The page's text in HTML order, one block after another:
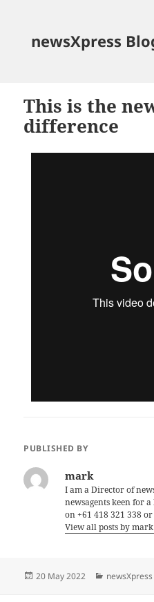
newsXpress
This is the
difference
PUBLISHED BY
mark
I am a Director of
newsagents keen for
on +61 418 321 338
View all posts by mark
Posted
20 May 2022 Categories